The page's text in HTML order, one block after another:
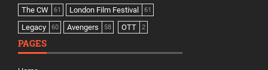
The CW 61 London Film Festival 61
Legacy 60 Avengers 58 OTT 2
PAGES